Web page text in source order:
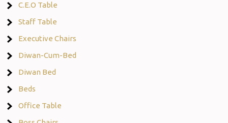
C.E.O Table
Staff Table
Executive Chairs
Diwan-Cum-Bed
Diwan Bed
Beds
Office Table